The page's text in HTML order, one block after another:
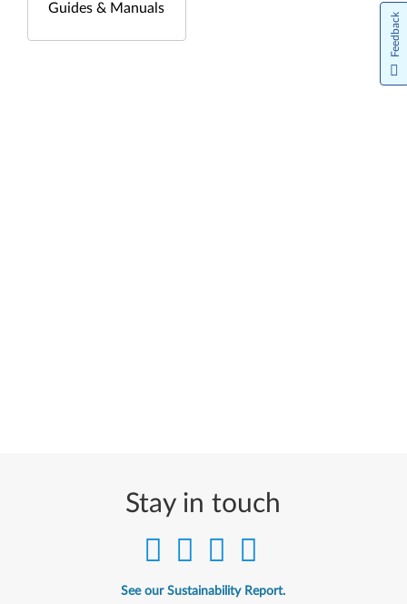
Guides & Manuals
Stay in touch
See our Sustainability Report.
Feedback